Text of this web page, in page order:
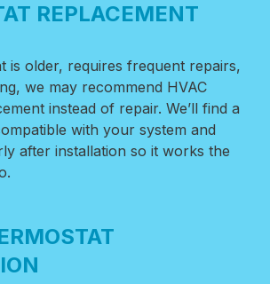
REPLACEMENT
is older, requires frequent repairs,
we may recommend HVAC
instead of repair. We’ll find a
with your system and
after installation so it works the